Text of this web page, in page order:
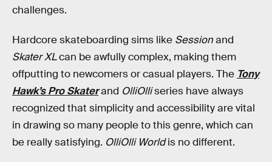
challenges.
Hardcore skateboarding sims like Sessionand
Skater XLcan be awfully complex, making them
offputting to newcomers or casual players. The Tony
Hawk’s Pro Skaterand OlliOlliseries have always
recognized that simplicity and accessibility are vital
in drawing so many people to this genre, which can
be really satisfying. OlliOlli Worldis no different.